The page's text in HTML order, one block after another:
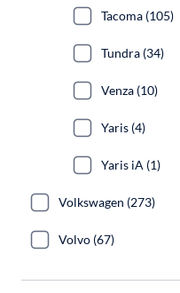
Tacoma (105)
Tundra (34)
Venza (10)
Yaris (4)
Yaris iA (1)
Volkswagen (273)
Volvo (67)